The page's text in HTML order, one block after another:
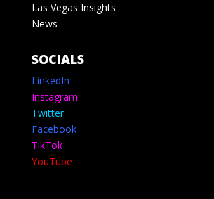
Las Vegas Insights
News
SOCIALS
LinkedIn
Instagram
Twitter
Facebook
TikTok
YouTube